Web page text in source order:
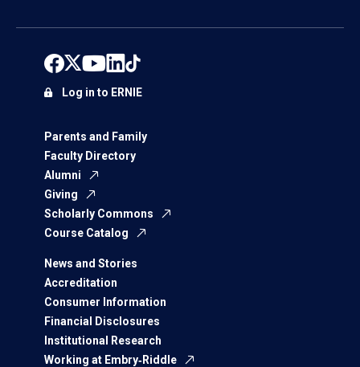
Parents and Family
Faculty Directory
Alumni
Giving
Scholarly Commons
Course Catalog
News and Stories
Accreditation
Consumer Information
Financial Disclosures
Institutional Research
Working at Embry‑Riddle
Log in to ERNIE